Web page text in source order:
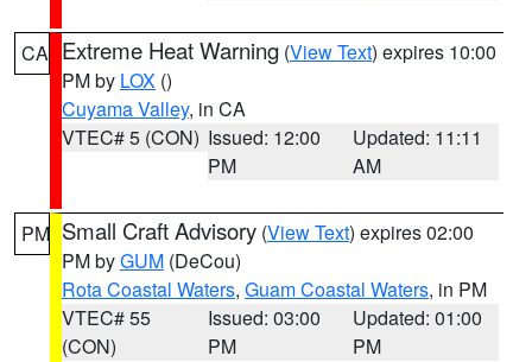
CA Extreme Heat Warning (View Text) expires 10:00
PM by LOX ()
Cuyama Valley, in CA
VTEC# 5 (CON) Issued: 12:00
PM
Updated: 11:11
AM
PM Small Craft Advisory (View Text) expires 02:00
PM byGUM (DeCou)
Rota Coastal Waters, Guam Coastal Waters, in PM
VTEC# 55
(CON)
Issued: 03:00
PM
Updated: 01:00
PM